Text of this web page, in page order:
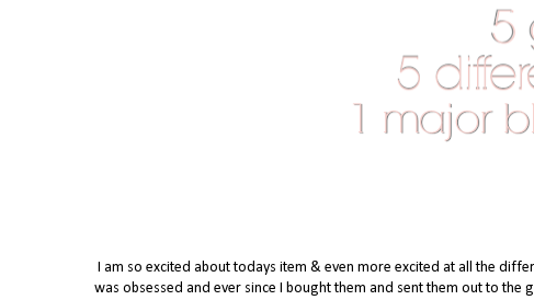
I am so excited about todays item & even more excited at all the
was obsessed and ever since I bought them and sent them out to